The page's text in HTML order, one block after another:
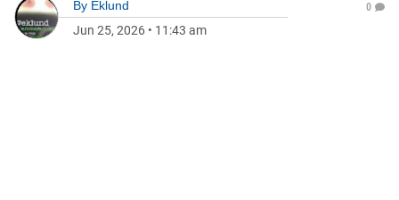
By Eklund
Jun 25, 2026 • 11:43 am
0